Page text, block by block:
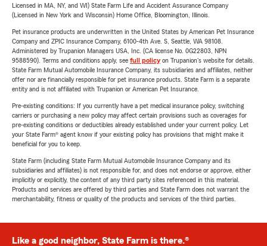
Licensed in MA, NY, and WI) State Farm Life and Accident Assurance Company
(Licensed in New York and Wisconsin) Home Office, Bloomington, Illinois.
Pet insurance products are underwritten in the United States by American Pet Insurance
Company and ZPIC Insurance Company, 6100-4th Ave. S, Seattle, WA 98108.
Administered by Trupanion Managers USA, Inc. (CA license No. 0G22803, NPN
9588590). Terms and conditions apply, see full policyon Trupanion's website for details.
State Farm Mutual Automobile Insurance Company, its subsidiaries and affiliates, neither
offer nor are financially responsible for pet insurance products. State Farm is a separate
entity and is not affiliated with Trupanion or American Pet Insurance.
Pre-existing conditions: If you currently have a pet medical insurance policy, switching
carriers or purchasing a new policy may affect certain provisions such as coverages for
pre-existing conditions or deductibles already established under your current policy. Let
your State Farm® agent know if your existing policy has provisions that might make it
beneficial for you to keep.
State Farm (including State Farm Mutual Automobile Insurance Company and its
subsidiaries and affiliates) is not responsible for, and does not endorse or approve, either
implicitly or explicitly, the content of any third party sites referenced in this material.
Products and services are offered by third parties and State Farm does not warrant the
merchantability, fitness or quality of the products and services of the third parties.
Like a good neighbor, State Farm is there.®